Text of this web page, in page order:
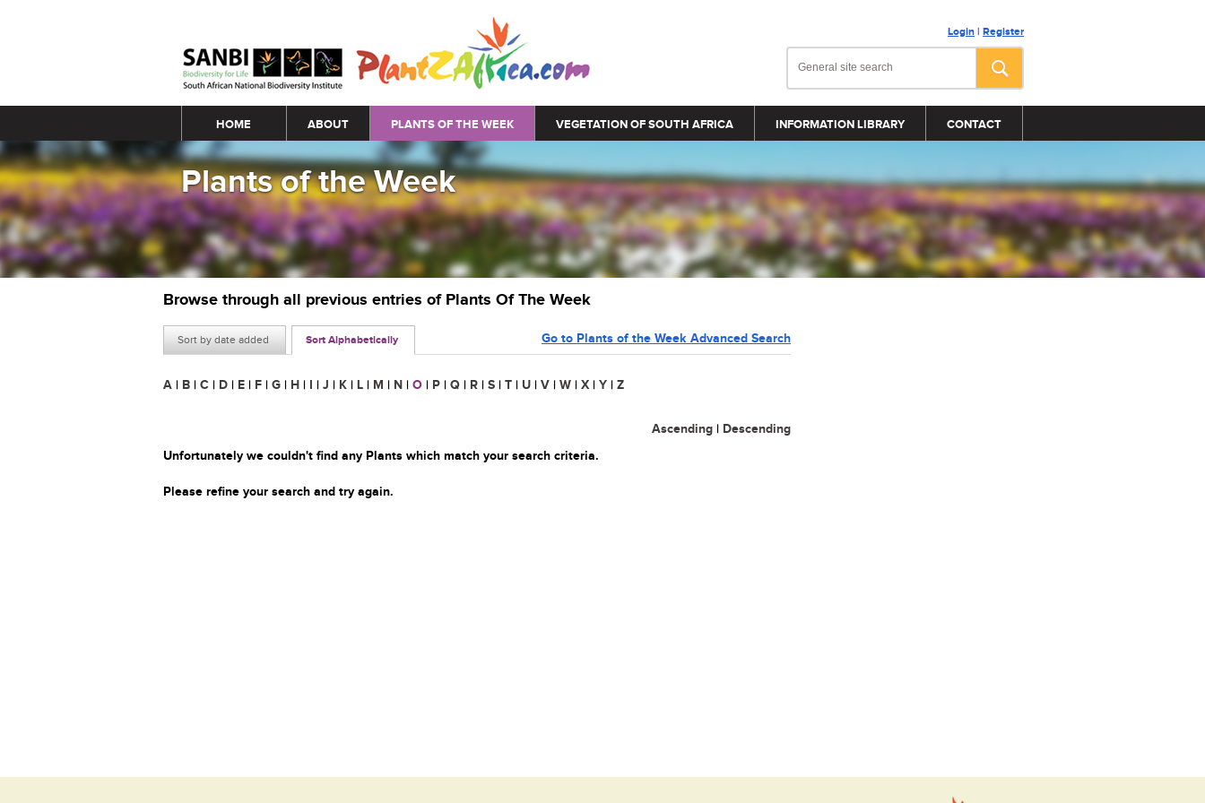
Login | Register
Main menu
HOME ABOUT PLANTS OF THE WEEK VEGETATION OF SOUTH AFRICA INFORMATION LIBRARY CONTACT
Plants of the Week
Browse through all previous entries of Plants Of The Week
Sort by date added Sort Alphabetically Go to Plants of the Week Advanced Search
A | B | C | D | E | F | G | H | I | J | K | L | M | N | O | P | Q | R | S | T | U | V | W | X | Y | Z
Ascending | Descending
Unfortunately we couldn't find any Plants which match your search criteria.
Please refine your search and try again.